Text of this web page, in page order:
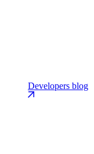
Developers blog